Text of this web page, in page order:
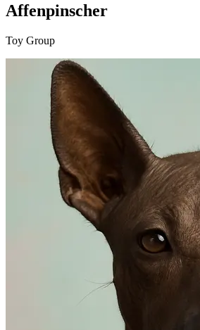
Affenpinscher
Toy Group